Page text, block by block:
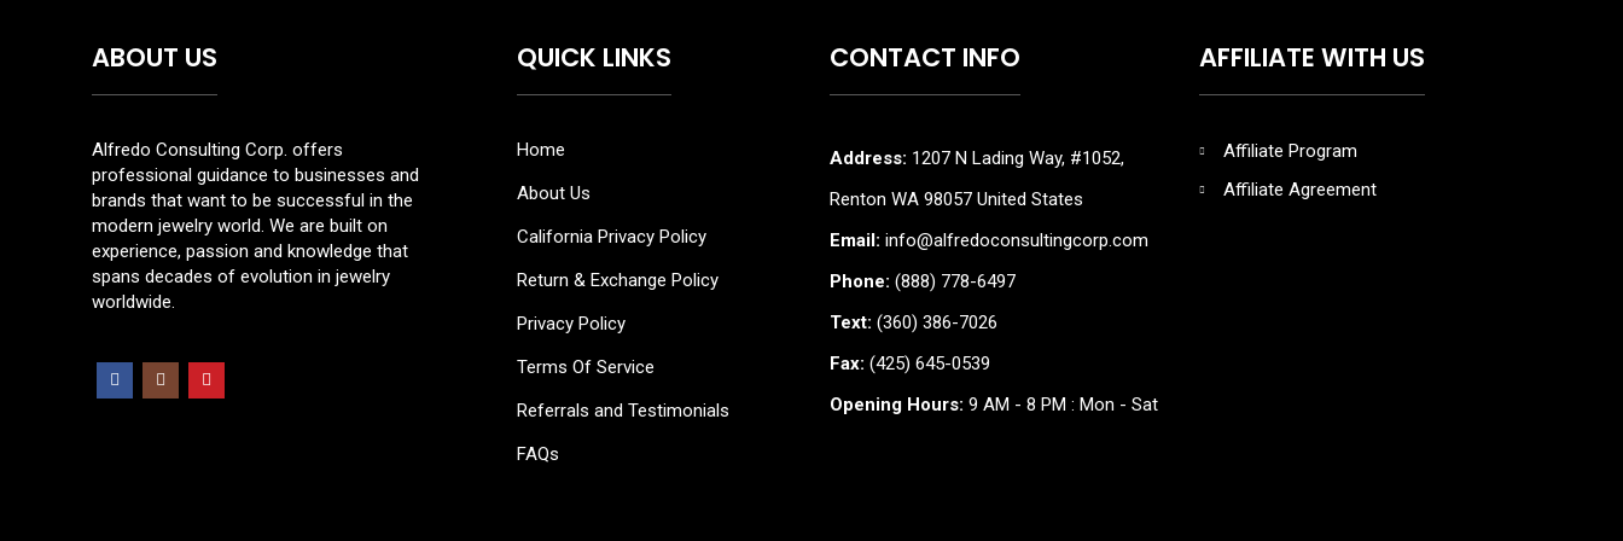
ABOUT US
Alfredo Consulting Corp. offers
professional guidance to businesses and
brands that want to be successful in the
modern jewelry world. We are built on
experience, passion and knowledge that
spans decades of evolution in jewelry
worldwide.
QUICK LINKS
Home
About Us
California Privacy Policy
Return & Exchange Policy
Privacy Policy
Terms Of Service
Referrals and Testimonials
FAQs
CONTACT INFO
Address: 1207 N Lading Way, #1052,
Renton WA 98057 United States
Email: info@alfredoconsultingcorp.com
Phone: (888) 778-6497
Text: (360) 386-7026
Fax: (425) 645-0539
Opening Hours: 9 AM - 8 PM : Mon - Sat
AFFILIATE WITH US
Affiliate Program
Affiliate Agreement